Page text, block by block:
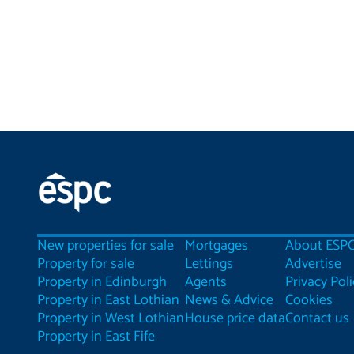
New properties for sale
Property for sale
Property in Edinburgh
Property in East Lothian
Property in West Lothian
Property in East Fife
Mortgages
Lettings
Agents
News & Advice
House price data
About
Advertise
Privacy
Cookies
Contact us